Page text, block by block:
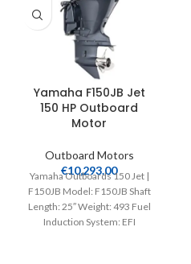
Yamaha F150JB Jet
150 HP Outboard
Motor
Outboard Motors
€10,293.00
Yamaha Outboards 150 Jet |
F150JB Model: F150JB Shaft
Length: 25″ Weight: 493 Fuel
Induction System: EFI